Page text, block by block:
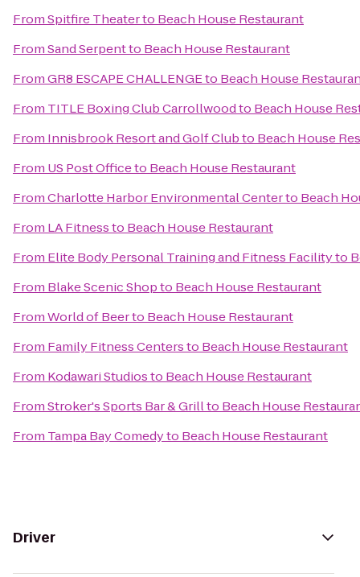
FromSpitfire Theaterto Beach House Restaurant
FromSand Serpentto Beach House Restaurant
FromGR8 ESCAPE CHALLENGEto Beach House
From TITLE Boxing Club Carrollwoodto Beach House
From Innisbrook Resort and Golf Clubto Beach House
From US Post Officeto Beach House Restaurant
FromCharlotte Harbor Environmental Centerto Beach
From LA Fitnessto Beach House Restaurant
From Elite Body Personal Training and Fitness Facilityto
From Blake Scenic Shopto Beach House Restaurant
FromWorld of Beerto Beach House Restaurant
From Family Fitness Centersto Beach House Restaurant
From Kodawari Studiosto Beach House Restaurant
FromStroker's Sports Bar & Grillto Beach House
From Tampa Bay Comedyto Beach House Restaurant
Driver